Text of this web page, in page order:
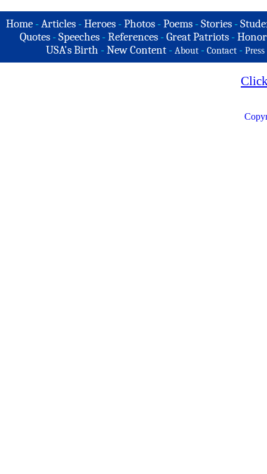
Home -Articles -Heroes -Photos -Poems -Stories -
Quotes - Speeches - References - Great Patriots -
USA's Birth -New Content - About - Contact - Press